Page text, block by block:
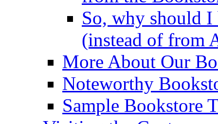
So, why should I
(instead of from
More About Our
Noteworthy
Sample Bookstore